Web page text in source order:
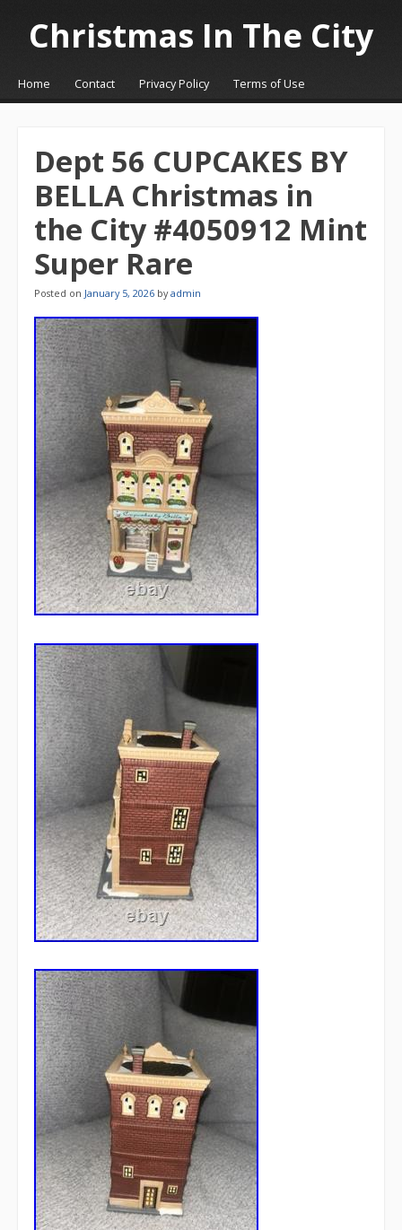
Christmas In The City
☰Menu
Skip to content
Home Contact Privacy Policy Terms of Use
Dept 56 CUPCAKES BY
BELLA Christmas in
the City #4050912 Mint
Super Rare
Posted on January 5, 2026 byadmin